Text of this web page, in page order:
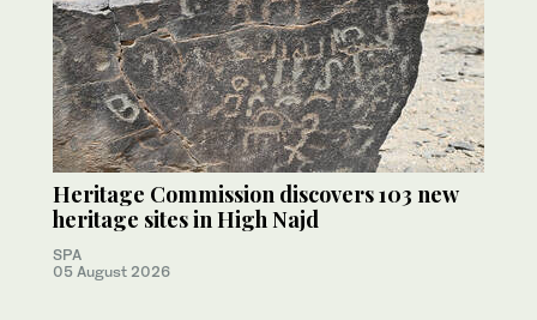
Heritage Commission discovers 103 new
heritage sites in High Najd
SPA
05 August 2026